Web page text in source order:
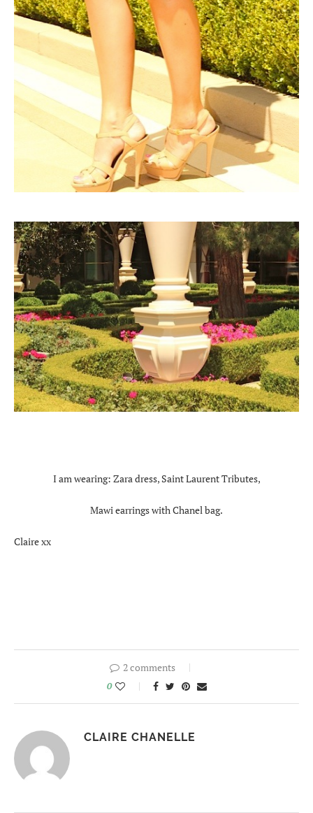
I am wearing: Zara dress, Saint Laurent Tributes,
Mawi earrings with Chanel bag.
Claire xx
2 comments
0
CLAIRE CHANELLE